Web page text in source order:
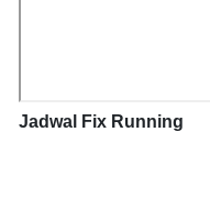
Jadwal Fix Running